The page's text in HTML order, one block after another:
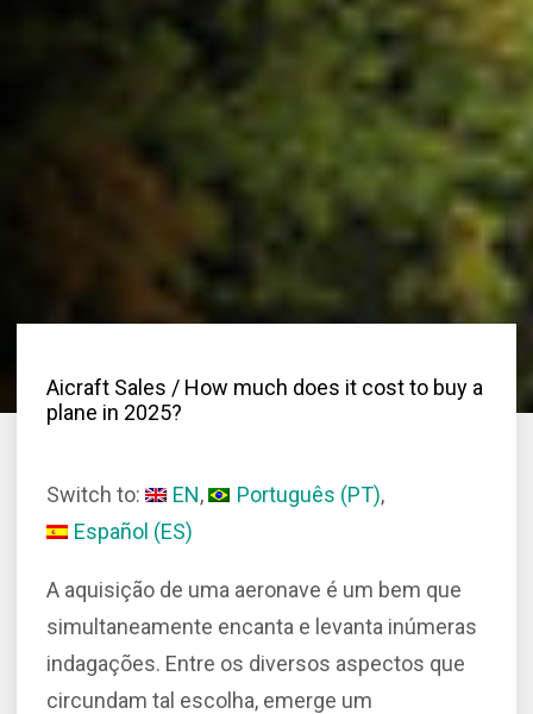
Aicraft Sales / How much does it cost to buy a
plane in 2025?
Switch to: EN Português (PT)
Español (ES)
A aquisição de uma aeronave é um bem que
simultaneamente encanta e levanta inúmeras
indagações. Entre os diversos aspectos que
circundam tal escolha, emerge um